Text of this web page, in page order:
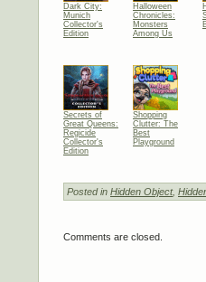
Dark City:
Munich
Collector's
Edition
Halloween
Chronicles:
Monsters
Among Us
Secrets of
Great Queens:
Regicide
Collector's
Edition
Shopping
Clutter: The
Best
Playground
Posted in Hidden Object,
Comments are closed.